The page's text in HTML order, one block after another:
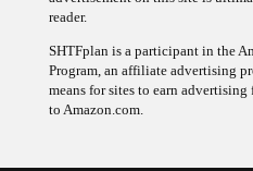
Program, an affiliate advertising
means for sites to earn
to Amazon.com.